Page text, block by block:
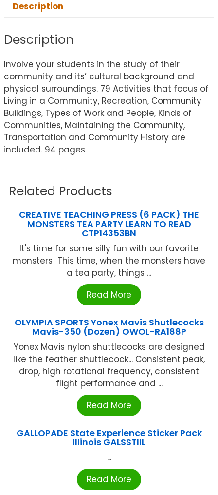
Description
Description
Involve your students in the study of their
community and its’ cultural background and
physical surroundings. 79 Activities that focus of
Living in a Community, Recreation, Community
Buildings, Types of Work and People, Kinds of
Communities, Maintaining the Community,
Transportation and Community History are
included. 94 pages.
Related Products
CREATIVE TEACHING PRESS (6 PACK) THE
MONSTERS TEA PARTY LEARN TO READ
CTP14353BN
It's time for some silly fun with our favorite
monsters! This time, when the monsters have
a tea party, things ...
Read More
OLYMPIA SPORTS Yonex Mavis Shutlecocks
Mavis-350 (Dozen) OWOL-RA188P
Yonex Mavis nylon shuttlecocks are designed
like the feather shuttlecock... Consistent peak,
drop, high rotational frequency, consistent
flight performance and ...
Read More
GALLOPADE State Experience Sticker Pack
Illinois GALSSTIIL
...
Read More